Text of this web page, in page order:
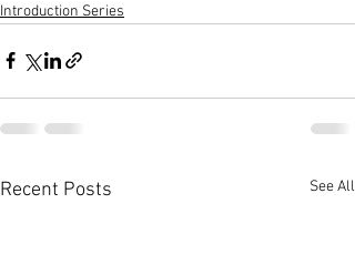
Introduction Series
Recent Posts See All